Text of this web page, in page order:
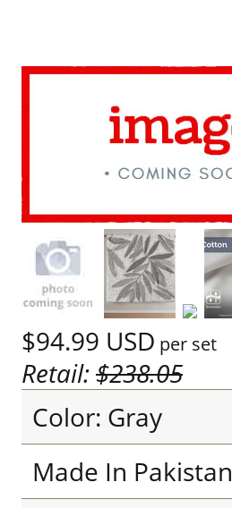
$94.99 USD per set
Retail:$238.05
Color: Gray
Made In Pakistan